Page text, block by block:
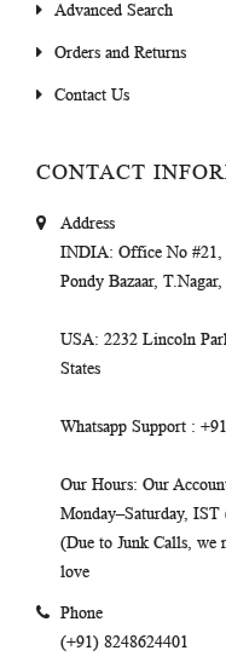
Advanced Search
Orders and Returns
Contact Us
CONTACT
Address
INDIA: Office No #21,
Pondy Bazaar,
USA: 2232 Lincoln
States
Whatsapp Support :
Our Hours: Our
Monday–Saturday,
(Due to Junk Calls, we
love
Phone
(+91) 8248624401